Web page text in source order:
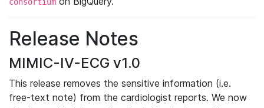
Release Notes
MIMIC-IV-ECG v1.0
This release removes the sensitive information (i.e.
free-text note) from the cardiologist reports. We now